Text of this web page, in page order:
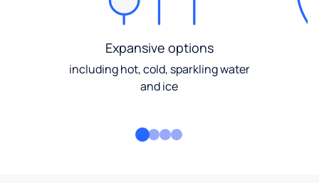
Expansive options
including hot, cold, sparkling water
and ice